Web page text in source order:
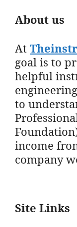
About us
At
goal is to
helpful
to
income
company
Site Links